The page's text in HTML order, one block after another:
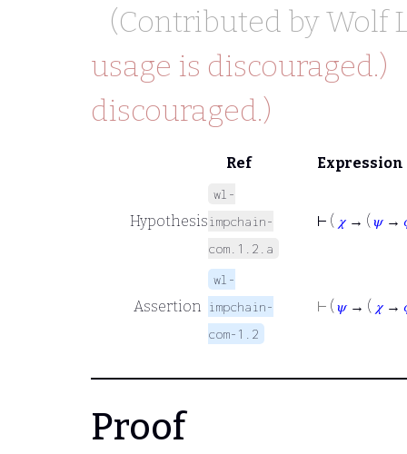
(Contributed byWolf
usage is discouraged.)
discouraged.)
Ref Expression
Hypothesis
wl-
impchain-
com.1.2.a
⊢ ( 𝜒 → ( 𝜓→
Assertion
wl-
impchain-
com-1.2
⊢ ( 𝜓→ ( 𝜒 →
Proof